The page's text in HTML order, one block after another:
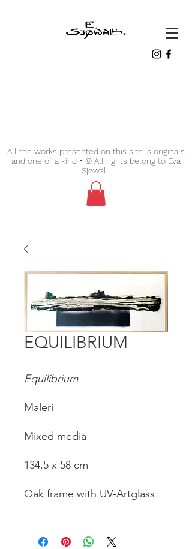
All the works presented on this site is originals
and one of a kind • © All rights belong to Eva
Sjøwall
EQUILIBRIUM
Equilibrium
Maleri
Mixed media
134,5 x 58 cm
Oak frame with UV-Artglass